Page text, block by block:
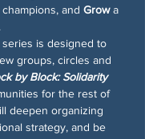
and Grow a
is designed to
groups, circles and
by Block: Solidarity
for the rest of
deepen organizing
strategy, and be